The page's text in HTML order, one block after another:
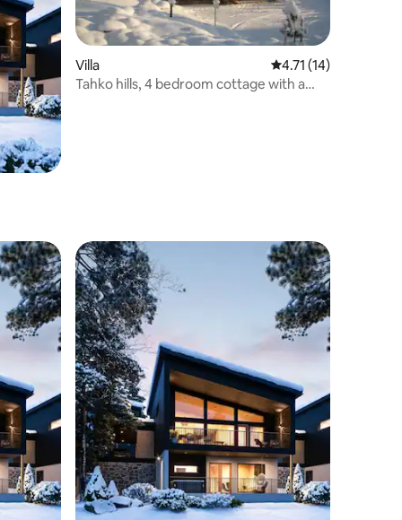
Villa 4.71 out of 5
4.71 (14)
Tahko hills, 4 bedroom cottage with a